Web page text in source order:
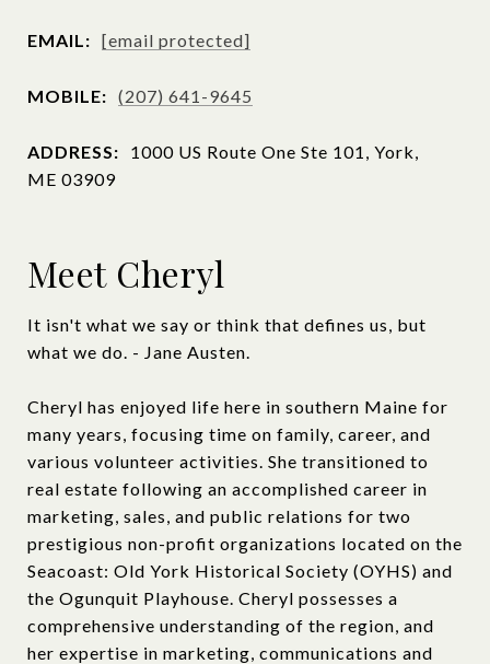
EMAIL: [email protected]
MOBILE: (207) 641-9645
ADDRESS:
1000 US Route One Ste 101, York,
ME 03909
Meet Cheryl
It isn't what we say or think that defines us, but
what we do. - Jane Austen.
Cheryl has enjoyed life here in southern Maine for
many years, focusing time on family, career, and
various volunteer activities. She transitioned to
real estate following an accomplished career in
marketing, sales, and public relations for two
prestigious non-profit organizations located on the
Seacoast: Old York Historical Society (OYHS) and
the Ogunquit Playhouse. Cheryl possesses a
comprehensive understanding of the region, and
her expertise in marketing, communications and